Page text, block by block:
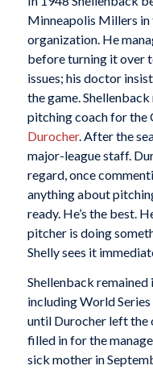
Minneapolis Millers in
organization. He
before turning it over
issues; his doctor
the game.
pitching coach for the
Durocher. After the
major-league staff.
regard, once
anything about
ready. He’s the best.
pitcher is doing
Shelly sees it
Shellenback
including World
until Durocher left the
filled in for the
sick mother in